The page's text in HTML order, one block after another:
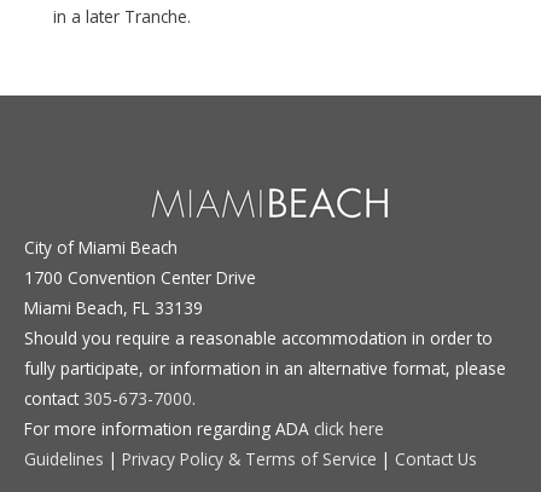
in a later Tranche.
City of Miami Beach
1700 Convention Center Drive
Miami Beach, FL 33139
Should you require a reasonable accommodation in order to
fully participate, or information in an alternative format, please
contact 305-673-7000.
For more information regarding ADA click here
Guidelines | Privacy Policy & Terms of Service | Contact Us